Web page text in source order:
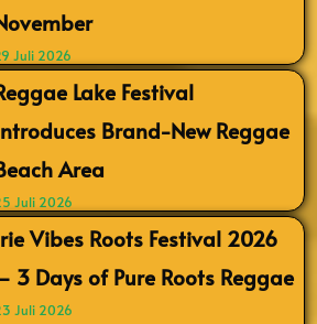
Juli 2026
Lake Festival
Brand-New Reggae
Area
Juli 2026
Vibes Roots Festival 2026
3 Days of Pure Roots Reggae
Juli 2026